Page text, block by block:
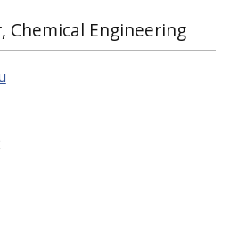
Chemical Engineering